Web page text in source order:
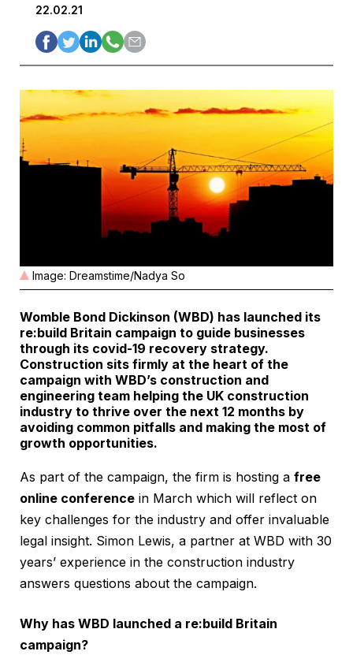
22.02.21
Image: Dreamstime/Nadya So
Womble Bond Dickinson (WBD) has launched its
re:build Britain campaign to guide businesses
through its covid-19 recovery strategy.
Construction sits firmly at the heart of the
campaign with WBD’s construction and
engineering team helping the UK construction
industry to thrive over the next 12 months by
avoiding common pitfalls and making the most of
growth opportunities.
As part of the campaign, the firm is hosting a free
online conference in March which will reflect on
key challenges for the industry and offer invaluable
legal insight. Simon Lewis, a partner at WBD with 30
years’ experience in the construction industry
answers questions about the campaign.
Why has WBD launched a re:build Britain
campaign?